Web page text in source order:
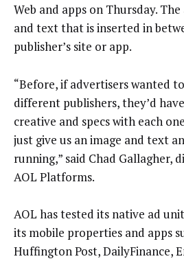
Web and apps on Thursday.
and text that is inserted in
publisher’s site or app.
“Before, if advertisers wanted
different publishers, they’d
creative and specs with each
just give us an image and text
running,” said Chad Gallagher,
AOL Platforms.
AOL has tested its native ad
its mobile properties and apps
Huffington Post, DailyFinance,